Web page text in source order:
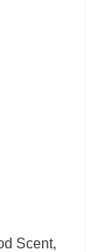
Scent,